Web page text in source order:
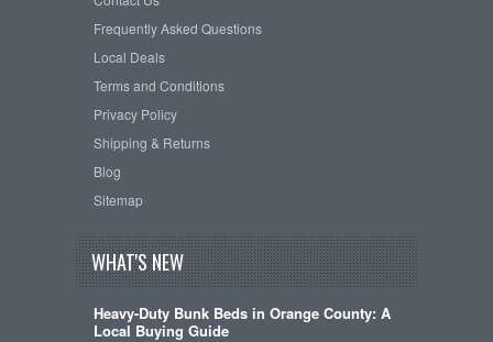
Frequently Asked Questions
Local Deals
Terms and Conditions
Privacy Policy
Shipping & Returns
Blog
Sitemap
WHAT'S NEW
Heavy-Duty Bunk Beds in Orange County: A
Local Buying Guide